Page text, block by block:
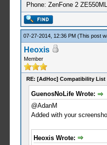
Phone: ZenFone 2 ZE550ML
07-27-2014, 12:36 PM (This post
Heoxis
Member
RE: [AdHoc] Compatibility List
GuenosNoLife Wrote:
@AdanM
Added with your
Heoxis Wrote: